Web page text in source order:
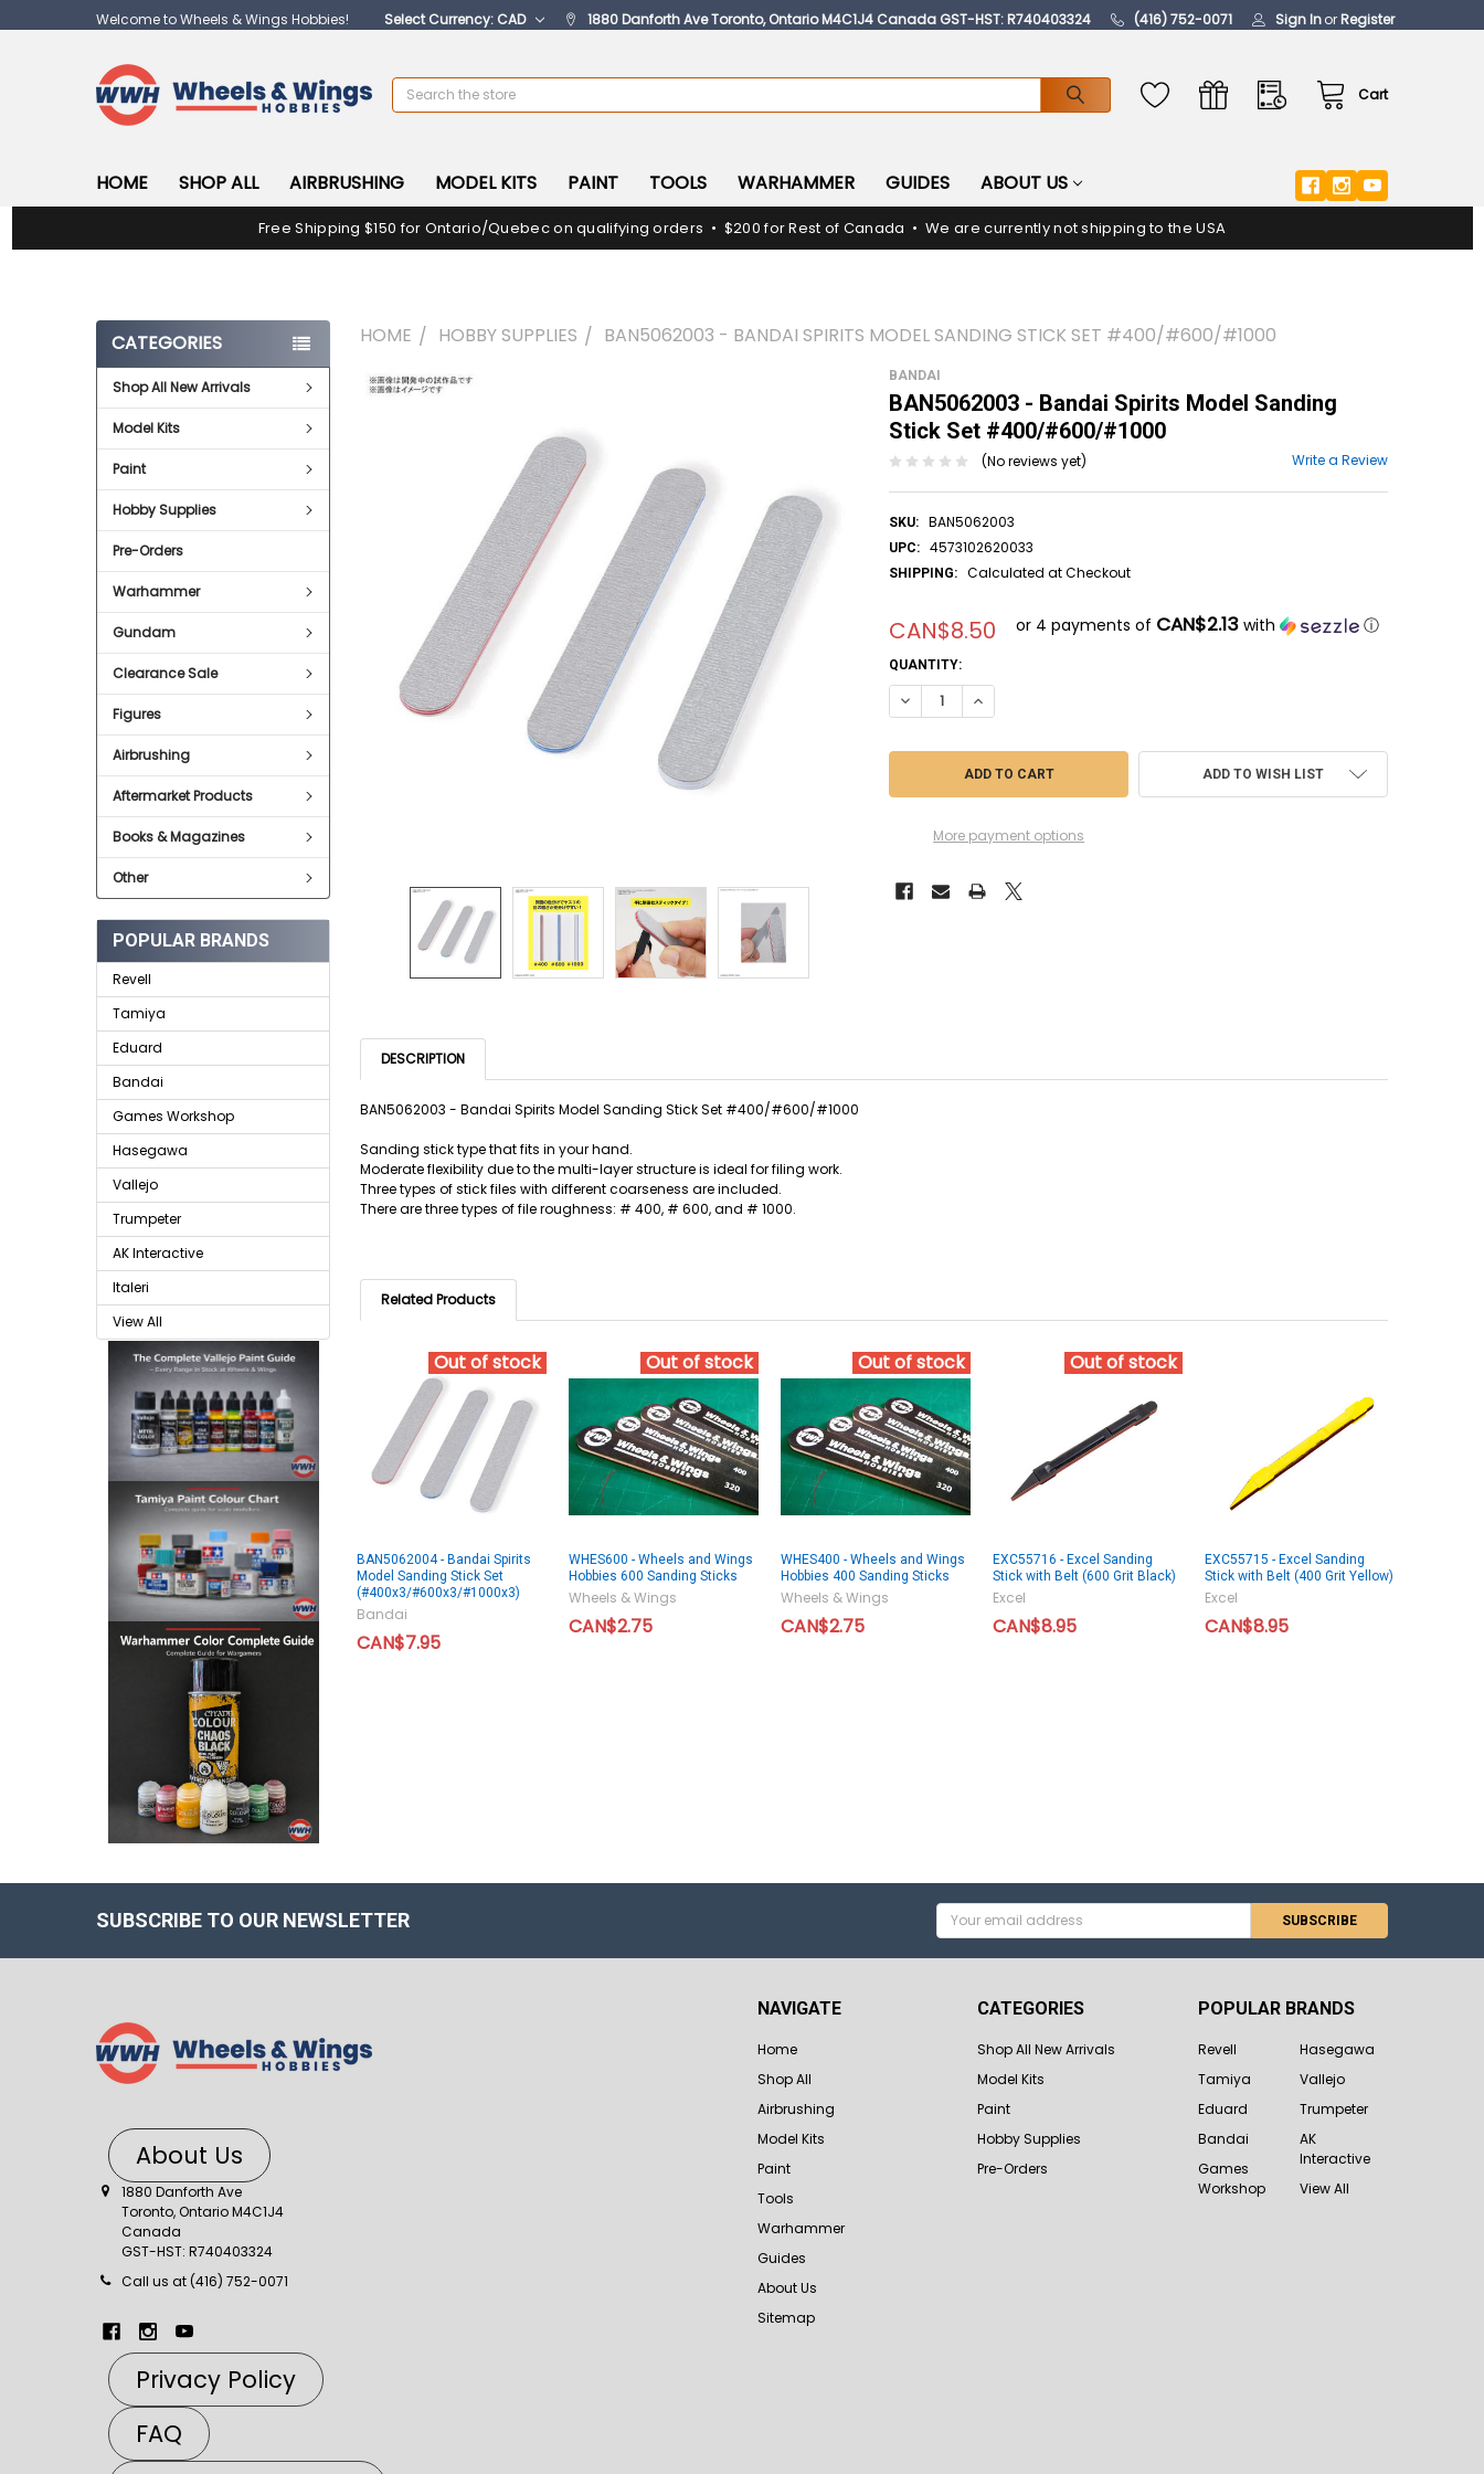
Welcome to Wheels & Wings Hobbies! Select Currency: CAD 1880 Danforth Ave Toronto, Ontario M4C1J4 Canada GST-HST: R740403324 (416) 752-0071 Sign InorRegister
Cart
Search
HOME SHOP ALL AIRBRUSHING MODEL KITS PAINT TOOLS WARHAMMER GUIDES ABOUT US
Free Shipping $150 for Ontario/Quebec on qualifying orders • $200 for Rest of Canada • We are currently not shipping to the USA
CATEGORIES
Shop All New Arrivals
Model Kits
Paint
Hobby Supplies
Pre-Orders
Warhammer
Gundam
Clearance Sale
Figures
Airbrushing
Aftermarket Products
Books & Magazines
Other
POPULAR BRANDS
Revell
Tamiya
Eduard
Bandai
Games Workshop
Hasegawa
Vallejo
Trumpeter
AK Interactive
Italeri
View All
HOME HOBBY SUPPLIES BAN5062003 - BANDAI SPIRITS MODEL SANDING STICK SET #400/#600/#1000
BANDAI
BAN5062003 - Bandai Spirits Model Sanding
Stick Set #400/#600/#1000
(No reviews yet) Write a Review
SKU: BAN5062003
UPC: 4573102620033
SHIPPING: Calculated at Checkout
CAN$8.50 or 4 payments of CAN$2.13 with ⓘ
CURRENT
STOCK:
QUANTITY:
DECREASE QUANTITY OF BAN5062003 - BANDAI SPIRITS MODEL SANDING STICK SET
INCREASE QUANTITY OF BAN5062003 - BANDAI SPIRITS MODEL SANDING
More payment options
ADD TO WISH LIST
FREQUENTLY
DESCRIPTION
BAN5062003 - Bandai Spirits Model Sanding Stick Set #400/#600/#1000
Sanding stick type that fits in your hand.
Moderate flexibility due to the multi-layer structure is ideal for filing work.
Three types of stick files with different coarseness are included.
There are three types of file roughness: # 400, # 600, and # 1000.
Related Products
Out of stock
BAN5062004 - Bandai Spirits
Model Sanding Stick Set
(#400x3/#600x3/#1000x3)
Bandai
CAN$7.95
Out of stock
WHES600 - Wheels and Wings
Hobbies 600 Sanding Sticks
Wheels & Wings
CAN$2.75
Out of stock
WHES400 - Wheels and Wings
Hobbies 400 Sanding Sticks
Wheels & Wings
CAN$2.75
Out of stock
EXC55716 - Excel Sanding
Stick with Belt (600 Grit Black)
Excel
CAN$8.95
EXC55715 - Excel Sanding
Stick with Belt (400 Grit Yellow)
Excel
CAN$8.95
SUBSCRIBE TO OUR NEWSLETTER
Email
Address
About Us
1880 Danforth Ave
Toronto, Ontario M4C1J4
Canada
GST-HST: R740403324
Call us at (416) 752-0071
Privacy Policy
FAQ
NAVIGATE
Home
Shop All
Airbrushing
Model Kits
Paint
Tools
Warhammer
Guides
About Us
Sitemap
CATEGORIES
Shop All New Arrivals
Model Kits
Paint
Hobby Supplies
Pre-Orders
POPULAR BRANDS
Revell
Tamiya
Eduard
Bandai
Games
Workshop
Hasegawa
Vallejo
Trumpeter
AK
Interactive
View All